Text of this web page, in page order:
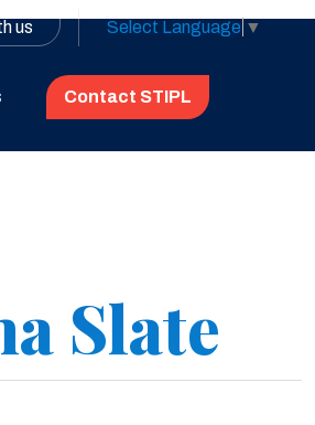
us Select Language ▼
Contact STIPL
Slate